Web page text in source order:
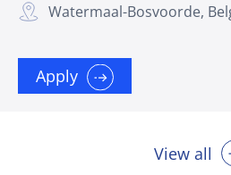
Watermaal-Bosvoorde,
Apply
View all